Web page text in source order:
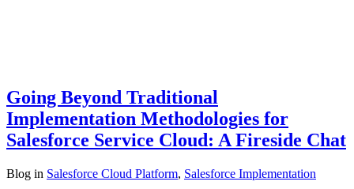
Going Beyond Traditional
Implementation Methodologies for
Salesforce Service Cloud: A Fireside Chat
Blog in Salesforce Cloud Platform, Salesforce Implementation